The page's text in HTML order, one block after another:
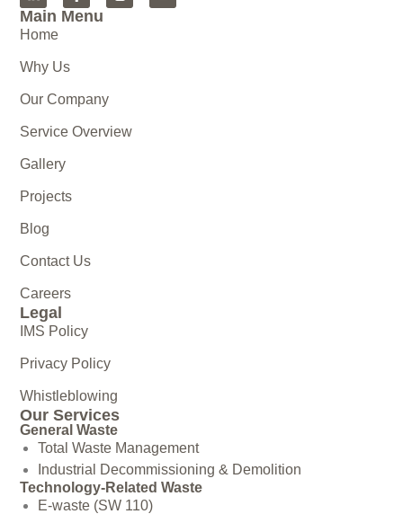
Main Menu
Home
Why Us
Our Company
Service Overview
Gallery
Projects
Blog
Contact Us
Careers
Legal
IMS Policy
Privacy Policy
Whistleblowing
Our Services
General Waste
Total Waste Management
Industrial Decommissioning & Demolition
Technology-Related Waste
E-waste (SW 110)